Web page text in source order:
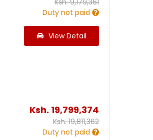
Ksh.9,179,361
Duty not paid
View Detail
Ksh. 19,799,374
Ksh.19,811,362
Duty not paid